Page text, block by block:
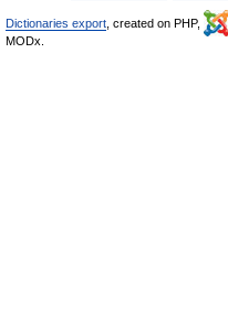
Dictionaries export , created on PHP,
MODx.